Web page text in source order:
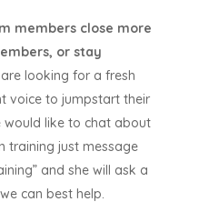
members close more
or stay
looking for a fresh
voice to jumpstart their
would like to chat about
training just message
and she will ask a
can best help.